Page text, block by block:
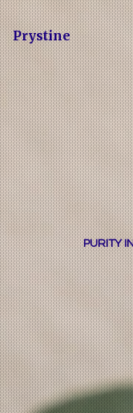
Prystine
PURITY